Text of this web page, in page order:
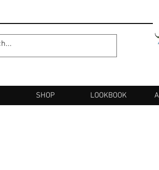
SHOP LOOKBOOK